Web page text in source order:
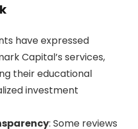
have expressed
Capital’s services,
their educational
investment
: Some reviews